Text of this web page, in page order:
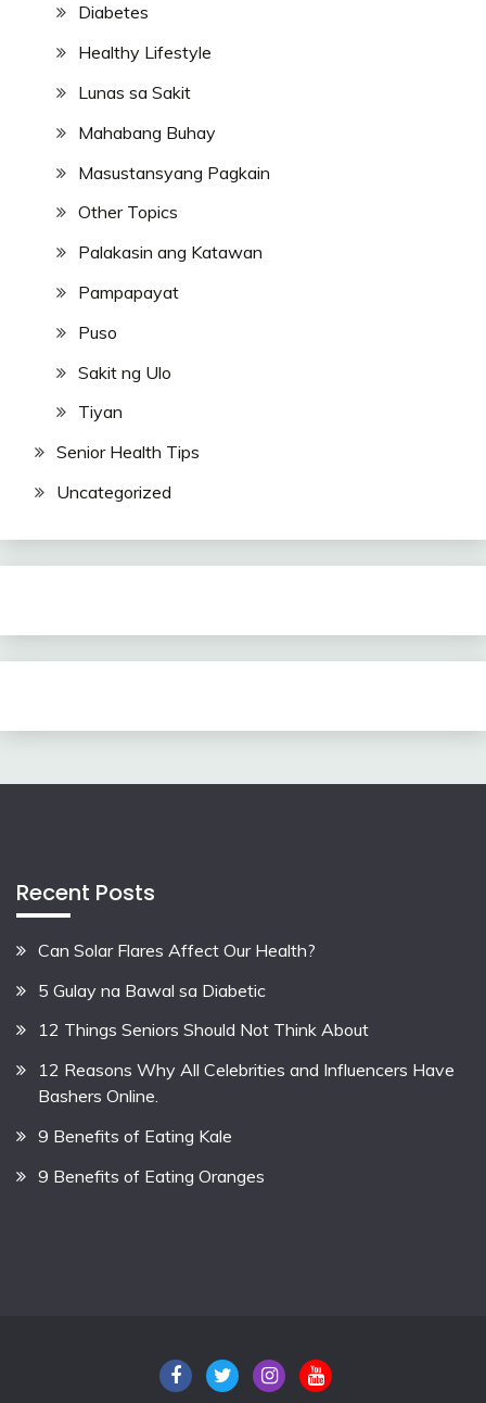
Diabetes
Healthy Lifestyle
Lunas sa Sakit
Mahabang Buhay
Masustansyang Pagkain
Other Topics
Palakasin ang Katawan
Pampapayat
Puso
Sakit ng Ulo
Tiyan
Senior Health Tips
Uncategorized
Recent Posts
Can Solar Flares Affect Our Health?
5 Gulay na Bawal sa Diabetic
12 Things Seniors Should Not Think About
12 Reasons Why All Celebrities and Influencers Have
Bashers Online.
9 Benefits of Eating Kale
9 Benefits of Eating Oranges